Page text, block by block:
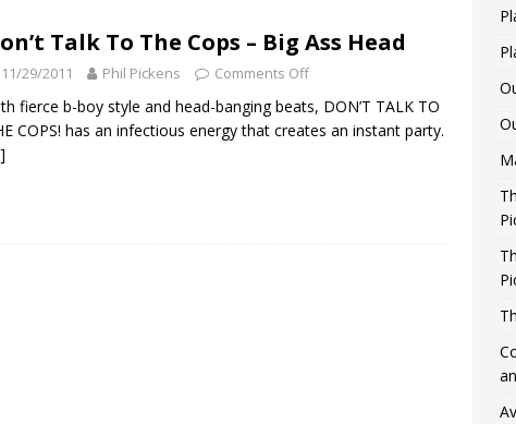
Talk To The Cops – Big Ass Head
11/29/2011 Phil Pickens Comments Off
fierce b-boy style and head-banging beats, DON’T TALK TO
COPS! has an infectious energy that creates an instant party.